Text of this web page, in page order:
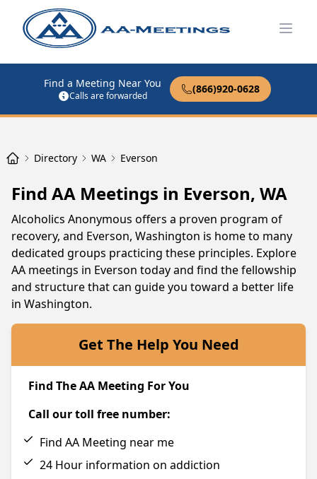
Find a Meeting Near You
Calls are forwarded
(866)920-0628
Directory WA Everson
Find AA Meetings in Everson, WA
Alcoholics Anonymous offers a proven program of
recovery, and Everson, Washington is home to many
dedicated groups practicing these principles. Explore
AA meetings in Everson today and find the fellowship
and structure that can guide you toward a better life
in Washington.
Get The Help You Need
Find The AA Meeting For You
Call our toll free number:
Find AA Meeting near me
24 Hour information on addiction